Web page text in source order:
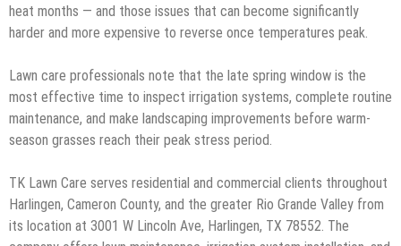
heat months — and those issues that can become significantly
harder and more expensive to reverse once temperatures peak.
Lawn care professionals note that the late spring window is the
most effective time to inspect irrigation systems, complete routine
maintenance, and make landscaping improvements before warm-
season grasses reach their peak stress period.
TK Lawn Care serves residential and commercial clients throughout
Harlingen, Cameron County, and the greater Rio Grande Valley from
its location at 3001 W Lincoln Ave, Harlingen, TX 78552. The